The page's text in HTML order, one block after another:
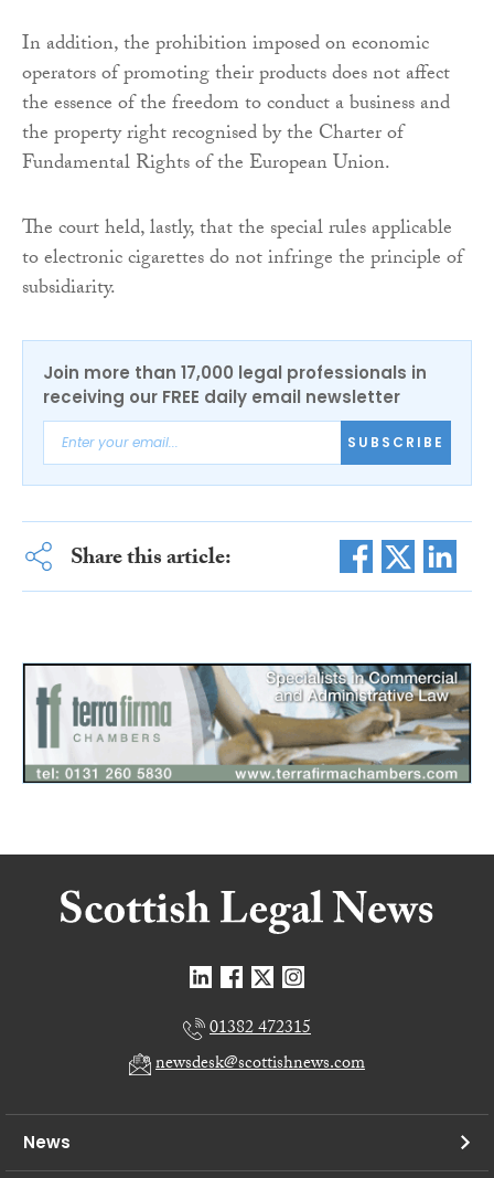
In addition, the prohibition imposed on economic
operators of promoting their products does not affect
the essence of the freedom to conduct a business and
the property right recognised by the Charter of
Fundamental Rights of the European Union.
The court held, lastly, that the special rules applicable
to electronic cigarettes do not infringe the principle of
subsidiarity.
Join more than 17,000 legal professionals in
receiving our FREE daily email newsletter
SUBSCRIBE
Share this article:
01382 472315
newsdesk@scottishnews.com
News